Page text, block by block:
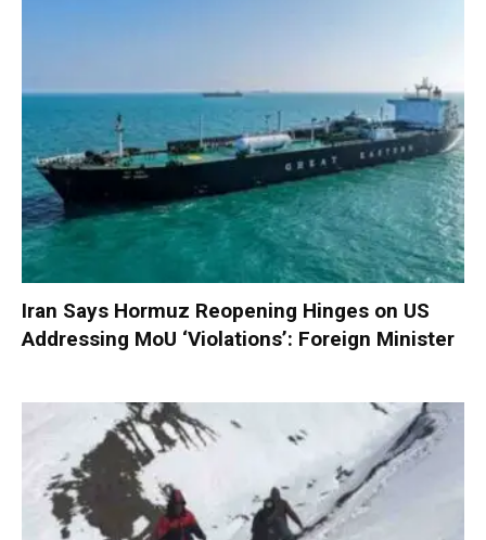
Iran Says Hormuz Reopening Hinges on US
Addressing MoU ‘Violations’: Foreign Minister